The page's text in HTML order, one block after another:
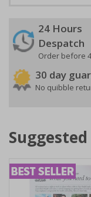
24 Hours
Despatch
Order before
30 day
No quibble